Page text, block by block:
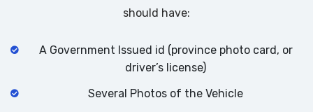
should have:
A Government Issued id (province photo card, or
driver’s license)
Several Photos of the Vehicle